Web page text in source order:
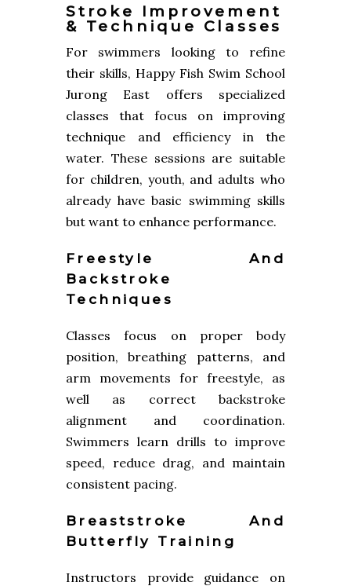
Stroke Improvement
& Technique Classes
For swimmers looking to refine
their skills, Happy Fish Swim School
Jurong East offers specialized
classes that focus on improving
technique and efficiency in the
water. These sessions are suitable
for children, youth, and adults who
already have basic swimming skills
but want to enhance performance.
Freestyle And
Backstroke
Techniques
Classes focus on proper body
position, breathing patterns, and
arm movements for freestyle, as
well as correct backstroke
alignment and coordination.
Swimmers learn drills to improve
speed, reduce drag, and maintain
consistent pacing.
Breaststroke And
Butterfly Training
Instructors provide guidance on